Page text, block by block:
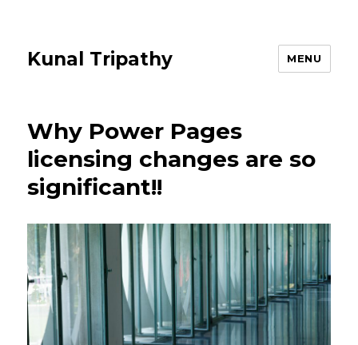
Kunal Tripathy MENU
Why Power Pages
licensing changes are so
significant!!